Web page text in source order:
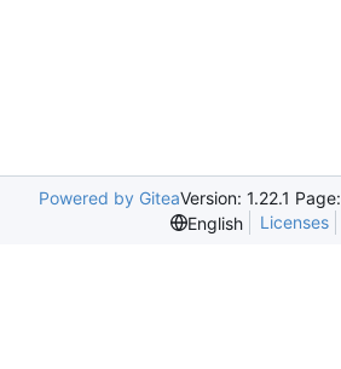
Powered by GiteaVersion: 1.22.1 Page:
English
Licenses